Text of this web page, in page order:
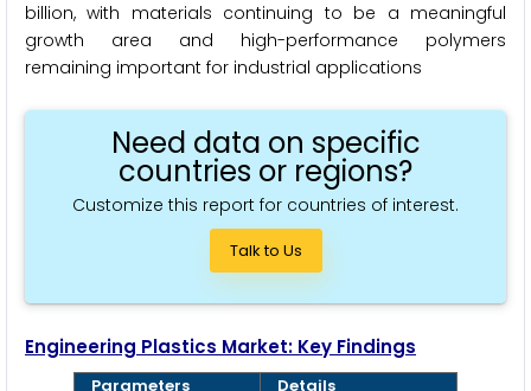
billion, with materials continuing to be a meaningful
growth area and high-performance polymers
remaining important for industrial applications
Need data on specific
countries or regions?
Customize this report for countries of interest.
Talk to Us
Engineering Plastics Market: Key Findings
Parameters Details